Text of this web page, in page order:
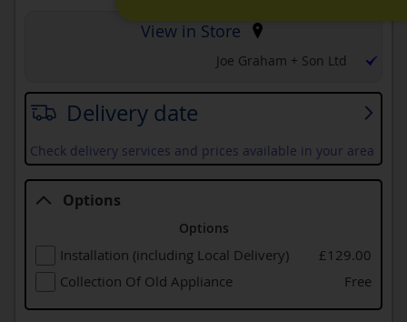
Delivery date
Check delivery services and prices available in your area
Options
Options
Installation (including Local Delivery)
£129.00
Collection Of Old Appliance
Free
View in Store
Joe Graham + Son Ltd